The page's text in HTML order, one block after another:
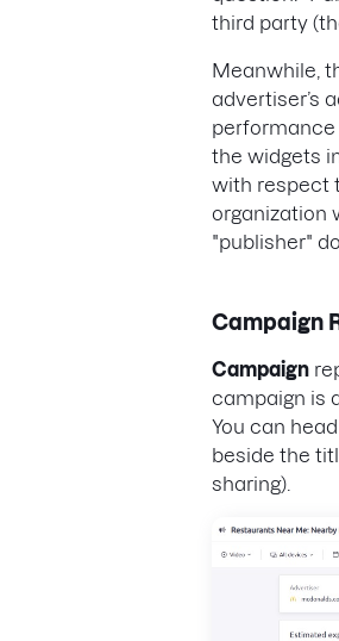
third party
Meanwhile,
advertiser’s
performance
the widgets
with respect
organization
"publisher"
Campaign
Campaign
campaign is
You can
beside the
sharing).